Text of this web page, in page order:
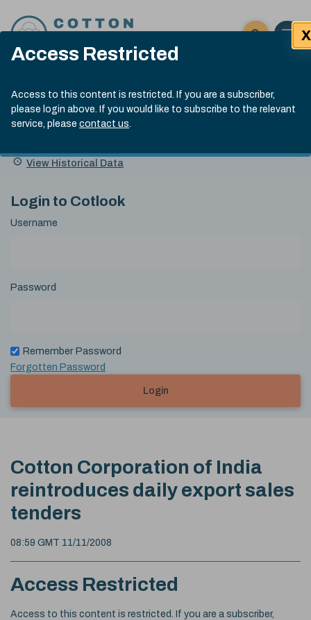
Access Restricted
Access to this content is restricted. If you are a subscriber,
please login above. If you would like to subscribe to the relevant
service, please contact us.
X
Click here
Open
Submit site
Search
Cotlook Indices
A Index Explained
.
index
13:30 GMT 5th Aug, 2026
Name
Value Change
View Historical Data
Login to Cotlook
Username
Password
Remember Password
Forgotten Password
Login
Cotton Corporation of India
reintroduces daily export sales
tenders
08:59 GMT 11/11/2008
Access Restricted
Access to this content is restricted. If you are a subscriber,